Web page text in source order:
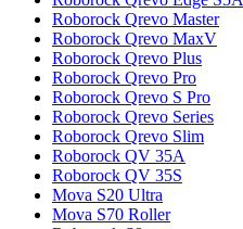
Roborock Qrevo Master
Roborock Qrevo MaxV
Roborock Qrevo Plus
Roborock Qrevo Pro
Roborock Qrevo S Pro
Roborock Qrevo Series
Roborock Qrevo Slim
Roborock QV 35A
Roborock QV 35S
Mova S20 Ultra
Mova S70 Roller